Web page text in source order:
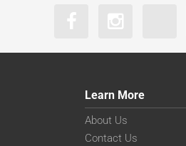
Learn More
About Us
Contact Us